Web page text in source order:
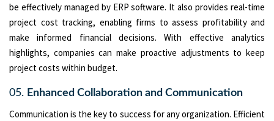
be effectively managed by ERP software. It also provides real-time
project cost tracking, enabling firms to assess profitability and
make informed financial decisions. With effective analytics
highlights, companies can make proactive adjustments to keep
project costs within budget.
05. Enhanced Collaboration and Communication
Communication is the key to success for any organization. Efficient